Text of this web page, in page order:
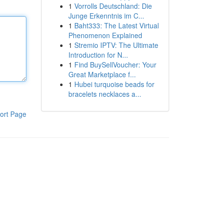
Page
1 Vorrolls Deutschland: Die
Junge Erkenntnis im C...
1 Baht333: The Latest Virtual
Phenomenon Explained
1 Stremio IPTV: The Ultimate
Introduction for N...
1 Find BuySellVoucher: Your
Great Marketplace f...
1 Hubei turquoise beads for
bracelets necklaces a...